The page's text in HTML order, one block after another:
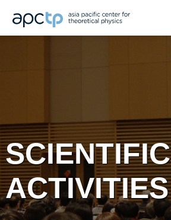
SCIENTIFIC
ACTIVITIES